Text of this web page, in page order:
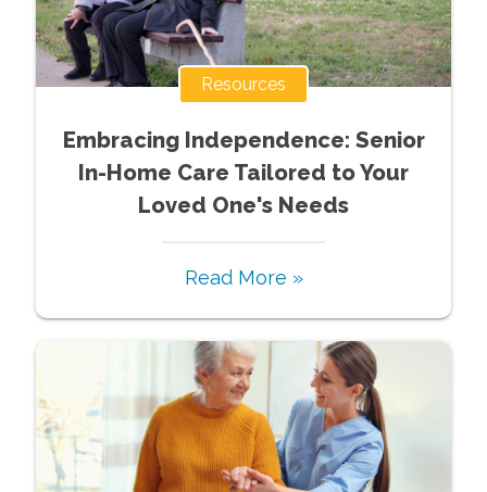
Resources
Embracing Independence: Senior
In-Home Care Tailored to Your
Loved One's Needs
Read More »